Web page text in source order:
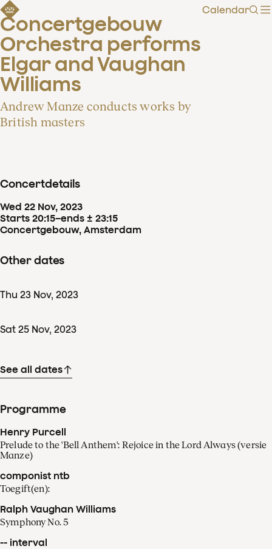
Calendar
Concertgebouw
Orchestra performs
Elgar and Vaughan
Williams
Andrew Manze conducts works by
British masters
Concertdetails
Wed 22 Nov, 2023
Starts 20:15–ends ± 23:15
Concertgebouw, Amsterdam
Other dates
Thu 23 Nov, 2023
Sat 25 Nov, 2023
See all dates
Programme
Henry Purcell
Prelude to the 'Bell Anthem': Rejoice in the Lord Always (versie
Manze)
componist ntb
Toegift(en):
Ralph Vaughan Williams
Symphony No. 5
-- interval